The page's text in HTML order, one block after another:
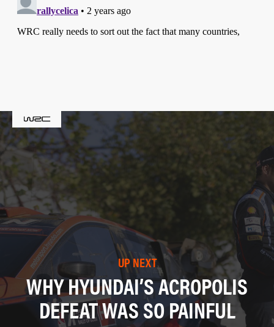
UP NEXT
WHY HYUNDAI’S ACROPOLIS
DEFEAT WAS SO PAINFUL